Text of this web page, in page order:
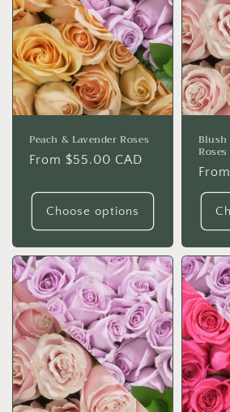
Peach & Lavender Roses
Regular
From $55.00 CAD
Choose options
Roses
price